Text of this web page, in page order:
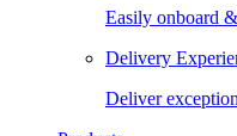
Easily onboard
Delivery
Deliver